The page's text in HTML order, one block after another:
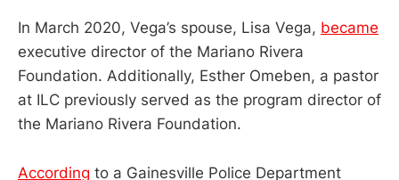
In March 2020, Vega’s spouse, Lisa Vega, became
executive director of the Mariano Rivera
Foundation. Additionally, Esther Omeben, a pastor
at ILC previously served as the program director of
the Mariano Rivera Foundation.
According to a Gainesville Police Department